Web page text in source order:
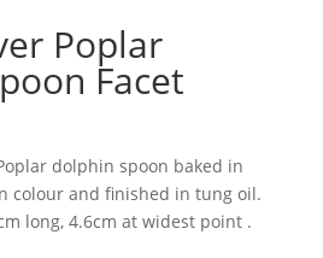
Poplar
Facet
dolphin spoon baked in
colour and finished in tung oil.
long, 4.6cm at widest point .